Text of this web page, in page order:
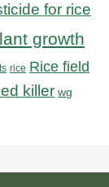
for rice
growth
rice Rice field
killer wg